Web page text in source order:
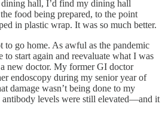
hall, I’d find my dining hall
food being prepared, to the point
in plastic wrap. It was so much better.
go home. As awful as the pandemic
to start again and reevaluate what I was
new doctor. My former GI doctor
endoscopy during my senior year of
damage wasn’t being done to my
antibody levels were still elevated—and it